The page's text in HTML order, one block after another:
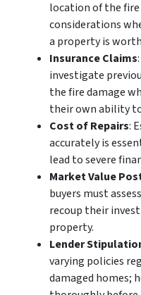
location of the
considerations
a property is
Insurance Claims
investigate
the fire damage
their own ability
Cost of Repairs:
accurately is
lead to severe
Market Value
buyers must
recoup their
property.
Lender
varying policies
damaged homes;